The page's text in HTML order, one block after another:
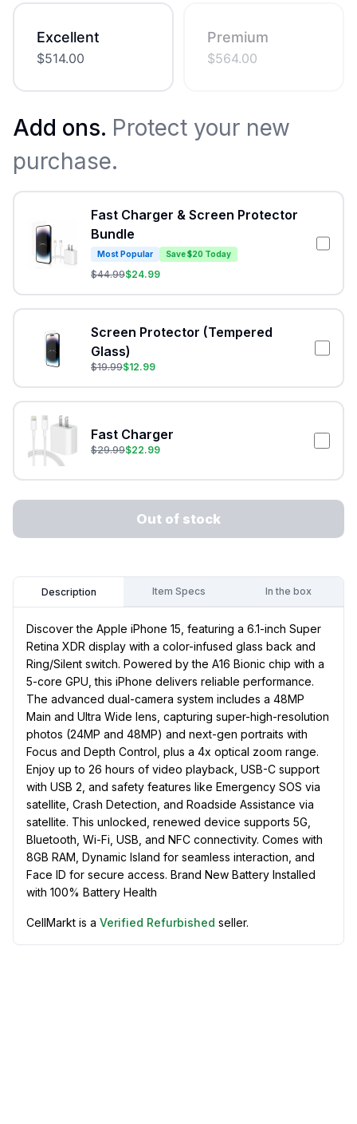
Excellent
$514.00
Premium
$564.00
Add ons. Protect your new
purchase.
Fast Charger & Screen Protector
Bundle
Most Popular Save $20 Today
$44.99$24.99
Screen Protector (Tempered
Glass)
$19.99$12.99
Fast Charger
$29.99$22.99
Out of stock
Description Item Specs In the box
Discover the Apple iPhone 15, featuring a 6.1-inch Super
Retina XDR display with a color-infused glass back and
Ring/Silent switch. Powered by the A16 Bionic chip with a
5-core GPU, this iPhone delivers reliable performance.
The advanced dual-camera system includes a 48MP
Main and Ultra Wide lens, capturing super-high-resolution
photos (24MP and 48MP) and next-gen portraits with
Focus and Depth Control, plus a 4x optical zoom range.
Enjoy up to 26 hours of video playback, USB-C support
with USB 2, and safety features like Emergency SOS via
satellite, Crash Detection, and Roadside Assistance via
satellite. This unlocked, renewed device supports 5G,
Bluetooth, Wi-Fi, USB, and NFC connectivity. Comes with
8GB RAM, Dynamic Island for seamless interaction, and
Face ID for secure access. Brand New Battery Installed
with 100% Battery Health
CellMarkt is a Verified Refurbished seller.